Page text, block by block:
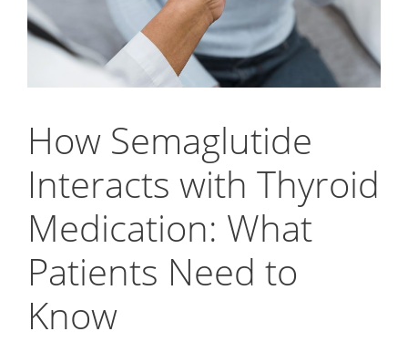
How Semaglutide
Interacts with Thyroid
Medication: What
Patients Need to
Know